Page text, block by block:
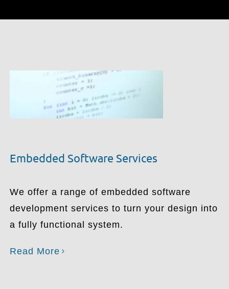
Embedded Software Services
We offer a range of embedded software
development services to turn your design into
a fully functional system.
Read More